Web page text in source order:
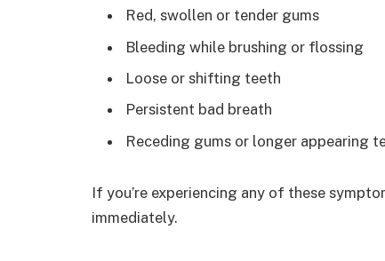
Red, swollen or tender gums
Bleeding while brushing or flossing
Loose or shifting teeth
Persistent bad breath
Receding gums or longer appearing
If you’re experiencing any of these
immediately.